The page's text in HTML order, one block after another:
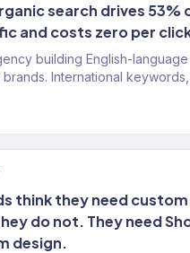
search drives 53%
and costs zero per
building English-
International
think they need custom
do not. They need
design.